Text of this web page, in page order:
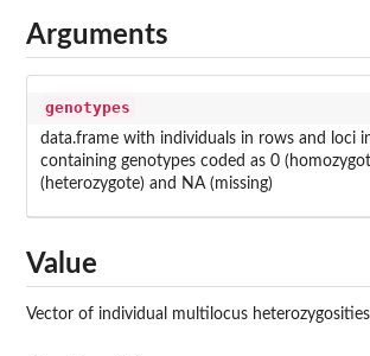
Arguments
genotypes
data.frame with individuals in rows and loci
containing genotypes coded as 0
(heterozygote) and NA (missing)
Value
Vector of individual multilocus heterozygosities